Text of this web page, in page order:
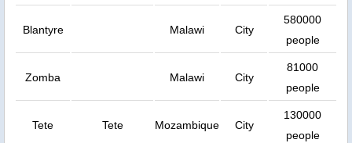
Blantyre Malawi City
580000
people
Zomba Malawi City
81000
people
Tete Tete Mozambique City
130000
people